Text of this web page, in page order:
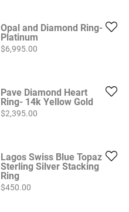
Opal and Diamond Ring-
Platinum
Price:
$6,995.00
Pave Diamond Heart
Ring- 14k Yellow Gold
Price:
$2,395.00
Lagos Swiss Blue Topaz
Sterling Silver Stacking
Ring
Price:
$450.00